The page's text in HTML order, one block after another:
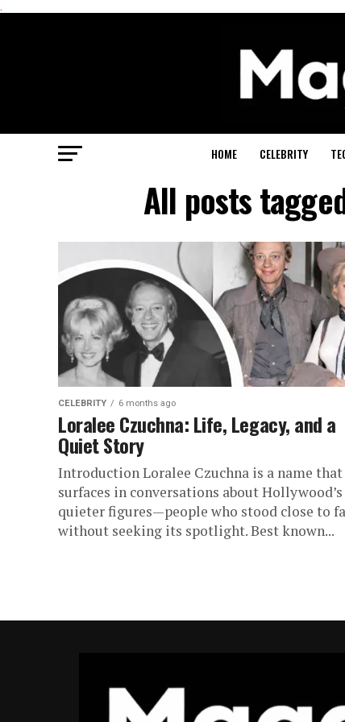
.
HOME CELEBRITY
All posts
CELEBRITY 6 months ago
Loralee Czuchna: Life, Legacy, and a
Quiet Story
Introduction Loralee Czuchna is a name
surfaces in conversations about Hollywood’s
quieter figures—people who stood close to
without seeking its spotlight. Best known...